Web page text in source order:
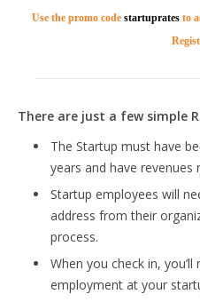
Use the promo code startuprates to
There are just a few simple
The Startup must have
years and have revenues
Startup employees will
address from their
process.
When you check in,
employment at your